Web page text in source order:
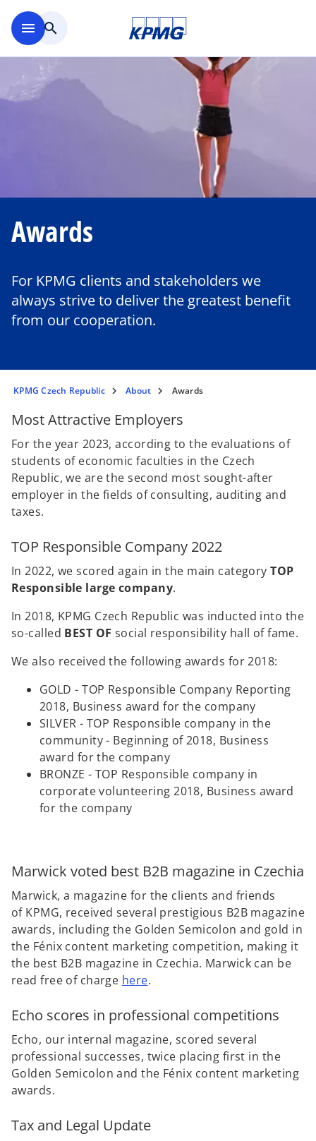
menu search
Awards
For KPMG clients and stakeholders we
always strive to deliver the greatest benefit
from our cooperation.
KPMG Czech Republic About Awards
Most Attractive Employers
For the year 2023, according to the evaluations of
students of economic faculties in the Czech
Republic, we are the second most sought-after
employer in the fields of consulting, auditing and
taxes.
TOP Responsible Company 2022
In 2022, we scored again in the main categoryTOP
Responsible large company.
In 2018, KPMG Czech Republic was inducted into the
so-called BEST OF social responsibility hall of fame.
We also received the following awards for 2018:
GOLD - TOP Responsible Company Reporting
2018, Business award for the company
SILVER - TOP Responsible company in the
community - Beginning of 2018, Business
award for the company
BRONZE - TOP Responsible company in
corporate volunteering 2018, Business award
for the company
Marwick voted best B2B magazine in Czechia
Marwick, a magazine for the clients and friends
of KPMG, received several prestigious B2B magazine
awards, including the Golden Semicolon and gold in
the Fénix content marketing competition, making it
the best B2B magazine in Czechia. Marwick can be
read free of charge here.
Echo scores in professional competitions
Echo, our internal magazine, scored several
professional successes, twice placing first in the
Golden Semicolon and the Fénix content marketing
awards.
Tax and Legal Update